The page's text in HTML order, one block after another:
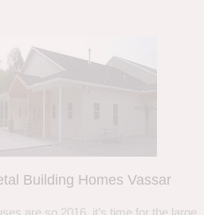
Building Homes Vassar
are so 2016, it’s time for the large